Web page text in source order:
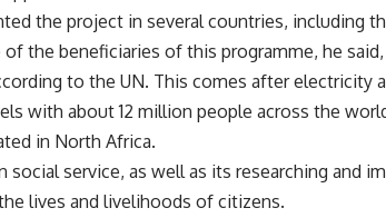
the project in several countries, including
the beneficiaries of this programme, he
to the UN. This comes after electricity
with about 12 million people across the
in North Africa.
social service, as well as its researching and
lives and livelihoods of citizens.